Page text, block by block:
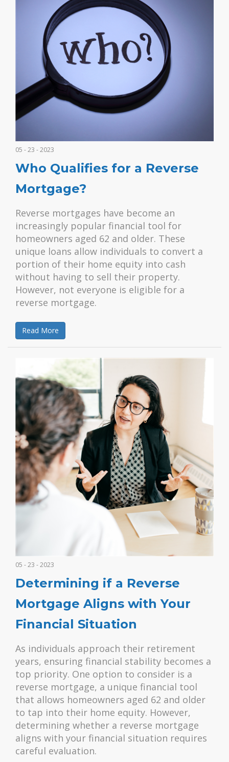
05 - 23 - 2023
Who Qualifies for a Reverse
Mortgage?
Reverse mortgages have become an
increasingly popular financial tool for
homeowners aged 62 and older. These
unique loans allow individuals to convert a
portion of their home equity into cash
without having to sell their property.
However, not everyone is eligible for a
reverse mortgage.
Read More
05 - 23 - 2023
Determining if a Reverse
Mortgage Aligns with Your
Financial Situation
As individuals approach their retirement
years, ensuring financial stability becomes a
top priority. One option to consider is a
reverse mortgage, a unique financial tool
that allows homeowners aged 62 and older
to tap into their home equity. However,
determining whether a reverse mortgage
aligns with your financial situation requires
careful evaluation.